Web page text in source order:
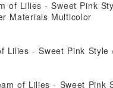
Lilies - Sweet Pink Style
of Lilies - Sweet Pink